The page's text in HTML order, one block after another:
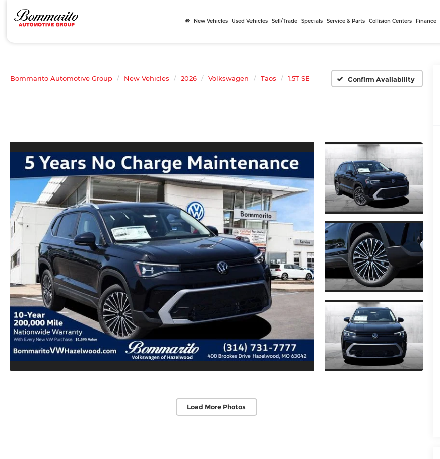
New Vehicles Used Vehicles Sell/Trade Specials Service & Parts Collision Centers Finance
Bommarito Automotive Group New Vehicles 2026 Volkswagen Taos 1.5T SE Confirm Availability
Load More Photos